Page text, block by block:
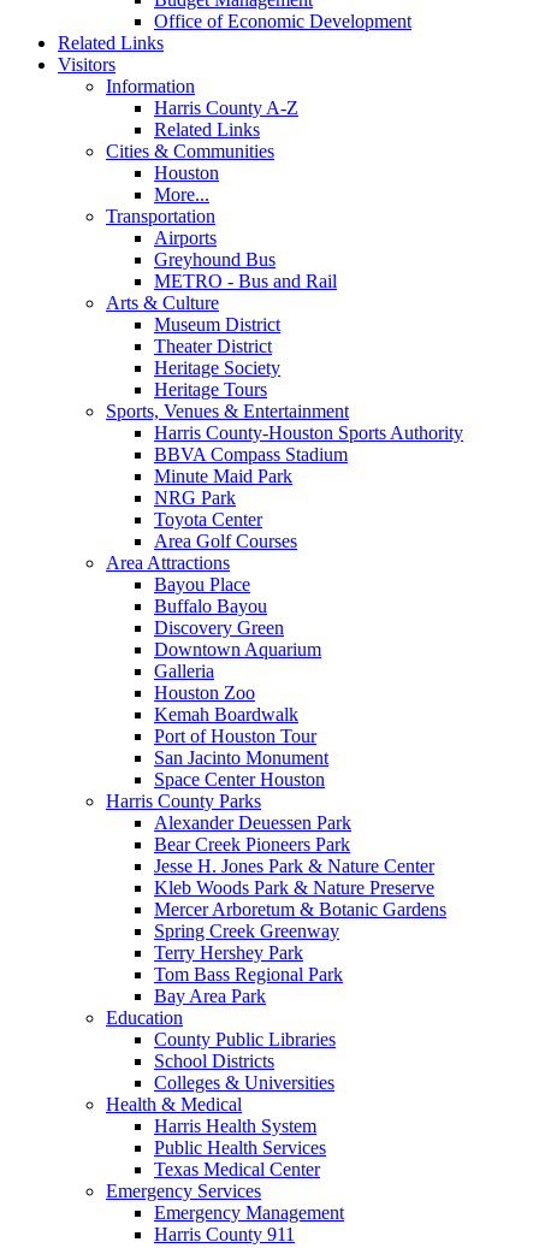
Office of Economic Development
Related Links
Visitors
Information
Harris County A-Z
Related Links
Cities & Communities
Houston
More...
Transportation
Airports
Greyhound Bus
METRO - Bus and Rail
Arts & Culture
Museum District
Theater District
Heritage Society
Heritage Tours
Sports, Venues & Entertainment
Harris County-Houston Sports Authority
BBVA Compass Stadium
Minute Maid Park
NRG Park
Toyota Center
Area Golf Courses
Area Attractions
Bayou Place
Buffalo Bayou
Discovery Green
Downtown Aquarium
Galleria
Houston Zoo
Kemah Boardwalk
Port of Houston Tour
San Jacinto Monument
Space Center Houston
Harris County Parks
Alexander Deuessen Park
Bear Creek Pioneers Park
Jesse H. Jones Park & Nature Center
Kleb Woods Park & Nature Preserve
Mercer Arboretum & Botanic Gardens
Spring Creek Greenway
Terry Hershey Park
Tom Bass Regional Park
Bay Area Park
Education
County Public Libraries
School Districts
Colleges & Universities
Health & Medical
Harris Health System
Public Health Services
Texas Medical Center
Emergency Services
Emergency Management
Harris County 911